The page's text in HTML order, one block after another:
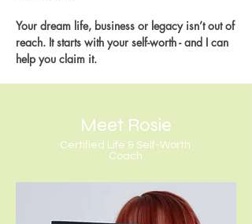
Your dream life, business or legacy isn’t out of
reach. It starts with your self-worth - and I can
help you claim it.
Meet Rosie
Certified Life & Self-Worth
Coach